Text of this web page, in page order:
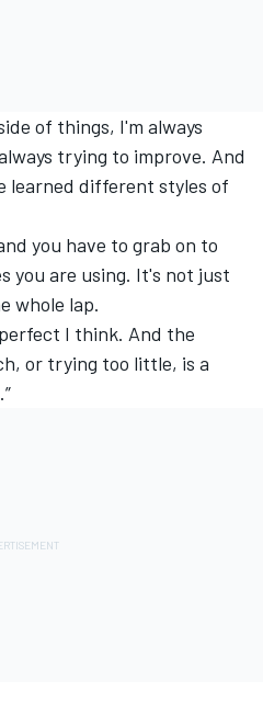
of things, I'm always
trying to improve. And
learned different styles of
you have to grab on to
you are using. It's not just
whole lap.
I think. And the
or trying too little, is a